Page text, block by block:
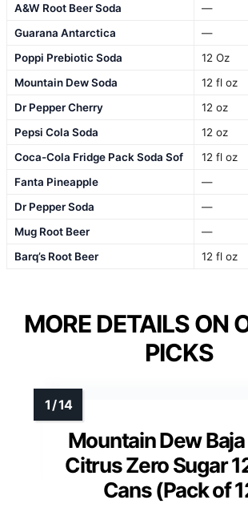
A&W Root Beer Soda
—
Guarana Antarctica
—
Poppi Prebiotic Soda
12 Oz
Mountain Dew Soda
12 fl oz
Dr Pepper Cherry
12 oz
Pepsi Cola Soda
12 oz
Coca-Cola Fridge Pack Soda Sof
12 fl oz
Fanta Pineapple
—
Dr Pepper Soda
—
Mug Root Beer
—
Barq’s Root Beer
12 fl oz
MORE DETAILS ON
PICKS
Mountain Dew
Citrus Zero Sugar
Cans (Pack of